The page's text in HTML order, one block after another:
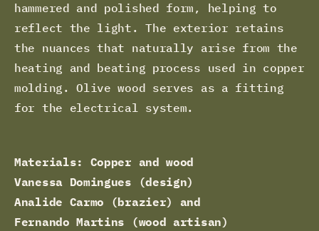
hammered and polished form, helping to
reflect the light. The exterior retains
the nuances that naturally arise from the
heating and beating process used in copper
molding. Olive wood serves as a fitting
for the electrical system.
Materials: Copper and wood
Vanessa Domingues (design)
Analide Carmo (brazier) and
Fernando Martins (wood artisan)